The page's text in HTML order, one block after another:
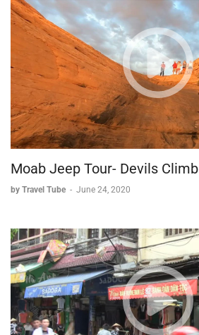
Moab Jeep Tour- Devils Climb
by Travel Tube - June 24, 2020